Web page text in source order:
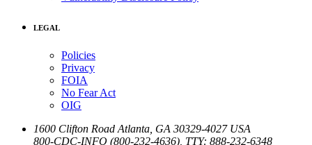
LEGAL
Policies
Privacy
FOIA
No Fear Act
OIG
1600 Clifton Road Atlanta GA 30329-4027 USA
800-CDC-INFO (800-232-4636) TTY: 888-232-6348